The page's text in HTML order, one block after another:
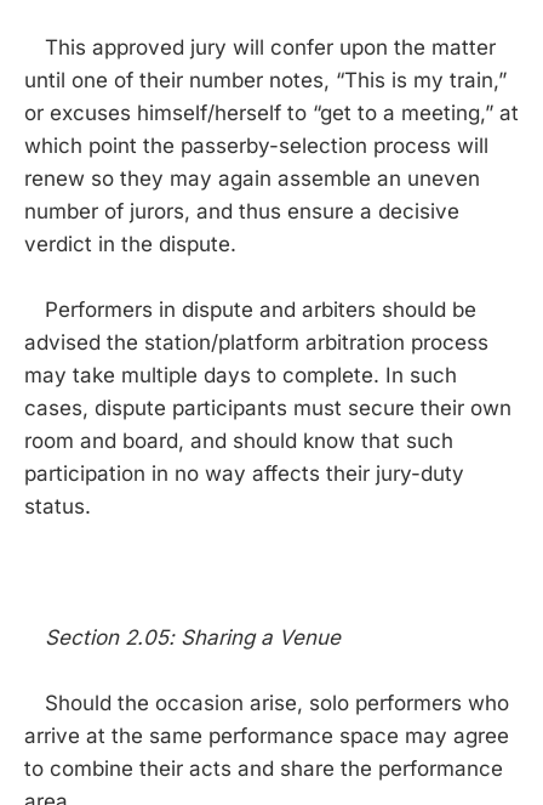
This approved jury will confer upon the matter
until one of their number notes, “This is my train,”
or excuses himself/herself to “get to a meeting,” at
which point the passerby-selection process will
renew so they may again assemble an uneven
number of jurors, and thus ensure a decisive
verdict in the dispute.
Performers in dispute and arbiters should be
advised the station/platform arbitration process
may take multiple days to complete. In such
cases, dispute participants must secure their own
room and board, and should know that such
participation in no way affects their jury-duty
status.
Section 2.05: Sharing a Venue
Should the occasion arise, solo performers who
arrive at the same performance space may agree
to combine their acts and share the performance